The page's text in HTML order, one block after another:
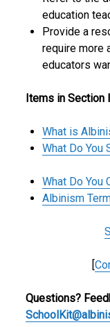
education
Provide a
require more
educators
Items in Section I
What is
What Do You
What Do You
Albinism
Questions?